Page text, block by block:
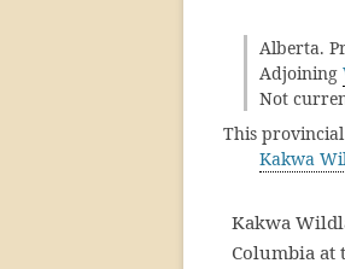
Alberta.
Adjoining
Not
This
Kakwa
Kakwa
Columbia at